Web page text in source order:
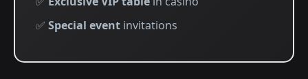
✅ Special event invitations